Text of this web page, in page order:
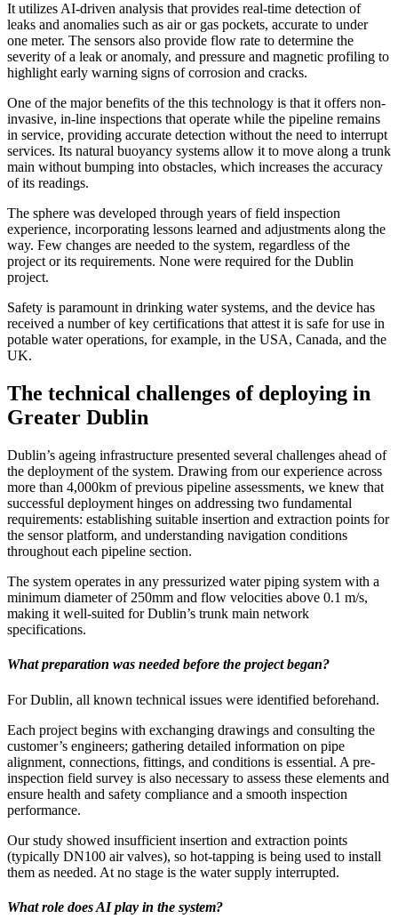
It utilizes AI-driven analysis that provides real-time detection of
leaks and anomalies such as air or gas pockets, accurate to under
one meter. The sensors also provide flow rate to determine the
severity of a leak or anomaly, and pressure and magnetic profiling to
highlight early warning signs of corrosion and cracks.
One of the major benefits of the this technology is that it offers non-
invasive, in-line inspections that operate while the pipeline remains
in service, providing accurate detection without the need to interrupt
services. Its natural buoyancy systems allow it to move along a trunk
main without bumping into obstacles, which increases the accuracy
of its readings.
The sphere was developed through years of field inspection
experience, incorporating lessons learned and adjustments along the
way. Few changes are needed to the system, regardless of the
project or its requirements. None were required for the Dublin
project.
Safety is paramount in drinking water systems, and the device has
received a number of key certifications that attest it is safe for use in
potable water operations, for example, in the USA, Canada, and the
UK.
The technical challenges of deploying in
Greater Dublin
Dublin’s ageing infrastructure presented several challenges ahead of
the deployment of the system. Drawing from our experience across
more than 4,000km of previous pipeline assessments, we knew that
successful deployment hinges on addressing two fundamental
requirements: establishing suitable insertion and extraction points for
the sensor platform, and understanding navigation conditions
throughout each pipeline section.
The system operates in any pressurized water piping system with a
minimum diameter of 250mm and flow velocities above 0.1 m/s,
making it well-suited for Dublin’s trunk main network
specifications.
What preparation was needed before the project began?
For Dublin, all known technical issues were identified beforehand.
Each project begins with exchanging drawings and consulting the
customer’s engineers; gathering detailed information on pipe
alignment, connections, fittings, and conditions is essential. A pre-
inspection field survey is also necessary to assess these elements and
ensure health and safety compliance and a smooth inspection
performance.
Our study showed insufficient insertion and extraction points
(typically DN100 air valves), so hot-tapping is being used to install
them as needed. At no stage is the water supply interrupted.
What role does AI play in the system?